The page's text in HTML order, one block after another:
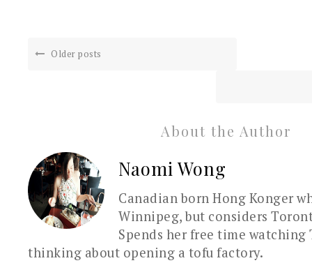
Older posts
About the Author
Naomi Wong
Canadian born Hong Konger
Winnipeg, but considers
Spends her free time watching
thinking about opening a tofu factory.